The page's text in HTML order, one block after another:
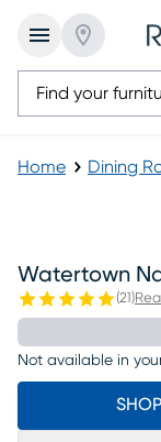
Home Dining
Watertown
(21 )
Not available in